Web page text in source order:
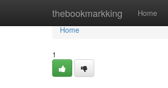
thebookmarkking Home
Home
Home
1